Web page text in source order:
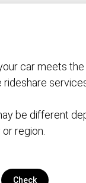
car meets the
be different
region.
Check